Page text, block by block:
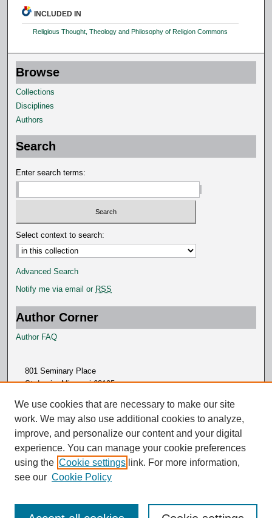
INCLUDED IN
Religious Thought, Theology and Philosophy of Religion Commons
Browse
Collections
Disciplines
Authors
Search
Enter search terms:
Select context to search:
Advanced Search
Notify me via email or RSS
Author Corner
Author FAQ
801 Seminary Place
St. Louis, Missouri 63105
We use cookies that are necessary to make our site
work. We may also use additional cookies to analyze,
improve, and personalize our content and your digital
experience. You can manage your cookie preferences
using the Cookie settings link. For more information,
see our Cookie Policy